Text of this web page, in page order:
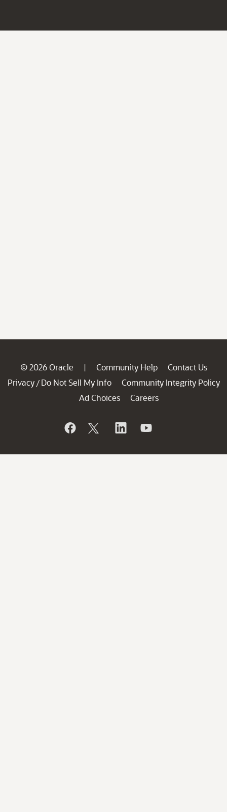
© 2026 Oracle | Community Help
Contact Us
Privacy / Do Not Sell My Info
Community Integrity Policy
Ad Choices
Careers